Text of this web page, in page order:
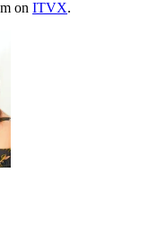
on ITVX.